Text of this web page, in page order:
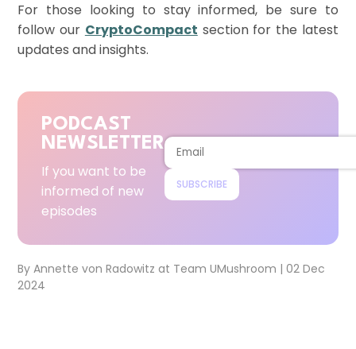
For those looking to stay informed, be sure to
follow our CryptoCompact section for the latest
updates and insights.
PODCAST
NEWSLETTER
If you want to be
informed of new
episodes
SUBSCRIBE
ByAnnette von Radowitz at Team UMushroom |02 Dec
2024